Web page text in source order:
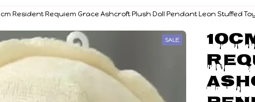
Resident Requiem Grace Ashcroft Plush Doll Pendant Leon Stuffed
SALE